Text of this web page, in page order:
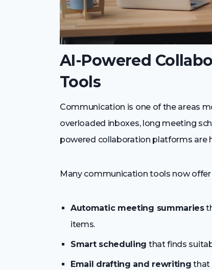
AI-Powered
Tools
Communication is one of the areas
overloaded inboxes, long meeting
powered collaboration platforms are
Many communication tools now offer
Automatic meeting summaries
items.
Smart scheduling that finds
Email drafting and rewriting that